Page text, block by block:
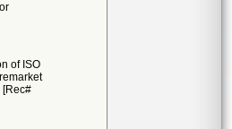
of ISO
[Rec#